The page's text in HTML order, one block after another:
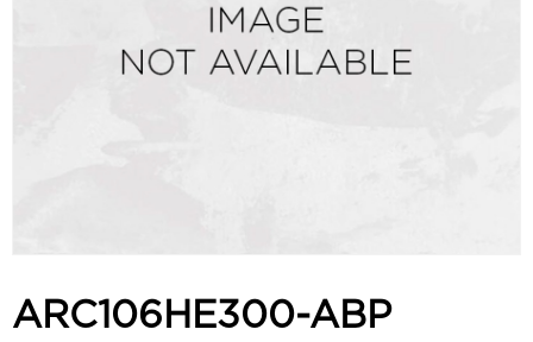
ARC106HE300-ABP